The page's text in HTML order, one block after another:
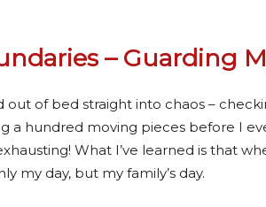
– Guarding
out of bed straight into chaos –
a hundred moving pieces before I
What I’ve learned is that
my day, but my family’s day.